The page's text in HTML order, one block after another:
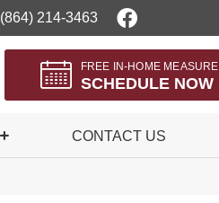
(864) 214-3463
FREE IN-HOME MEASURE
SCHEDULE NOW
CONTACT US